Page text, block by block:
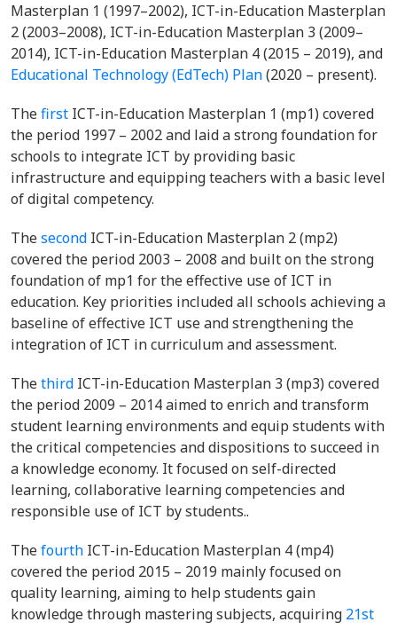
Masterplan 1 (1997–2002), ICT-in-Education Masterplan
2 (2003–2008), ICT-in-Education Masterplan 3 (2009–
2014), ICT-in-Education Masterplan 4 (2015 – 2019), and
Educational Technology (EdTech) Plan(2020 – present).
Thefirst ICT-in-Education Masterplan 1 (mp1) covered
the period 1997 – 2002 and laid a strong foundation for
schools to integrate ICT by providing basic
infrastructure and equipping teachers with a basic level
of digital competency.
Thesecond ICT-in-Education Masterplan 2 (mp2)
covered the period 2003 – 2008 and built on the strong
foundation of mp1 for the effective use of ICT in
education. Key priorities included all schools achieving a
baseline of effective ICT use and strengthening the
integration of ICT in curriculum and assessment.
Thethird ICT-in-Education Masterplan 3 (mp3) covered
the period 2009 – 2014 aimed to enrich and transform
student learning environments and equip students with
the critical competencies and dispositions to succeed in
a knowledge economy. It focused on self-directed
learning, collaborative learning competencies and
responsible use of ICT by students..
Thefourth ICT-in-Education Masterplan 4 (mp4)
covered the period 2015 – 2019 mainly focused on
quality learning, aiming to help students gain
knowledge through mastering subjects, acquiring 21st